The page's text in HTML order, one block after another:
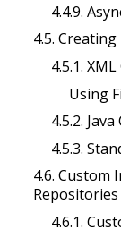
4.4.9.
4.5.
4.5.1.
Using
4.5.2.
4.5.3.
4.6. Custom
Repositories
4.6.1.